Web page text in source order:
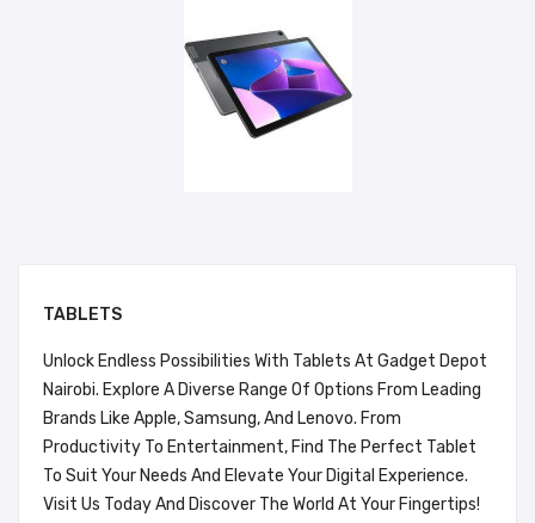
TABLETS
Unlock Endless Possibilities With Tablets At Gadget Depot
Nairobi. Explore A Diverse Range Of Options From Leading
Brands Like Apple, Samsung, And Lenovo. From
Productivity To Entertainment, Find The Perfect Tablet
To Suit Your Needs And Elevate Your Digital Experience.
Visit Us Today And Discover The World At Your Fingertips!